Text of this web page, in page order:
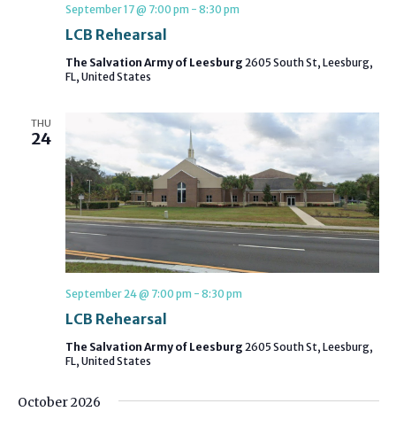
LCB Rehearsal
September 17 @ 7:00 pm - 8:30 pm
The Salvation Army of Leesburg 2605 South St, Leesburg,
FL, United States
THU
24
LCB Rehearsal
September 24 @ 7:00 pm - 8:30 pm
The Salvation Army of Leesburg 2605 South St, Leesburg,
FL, United States
October 2026